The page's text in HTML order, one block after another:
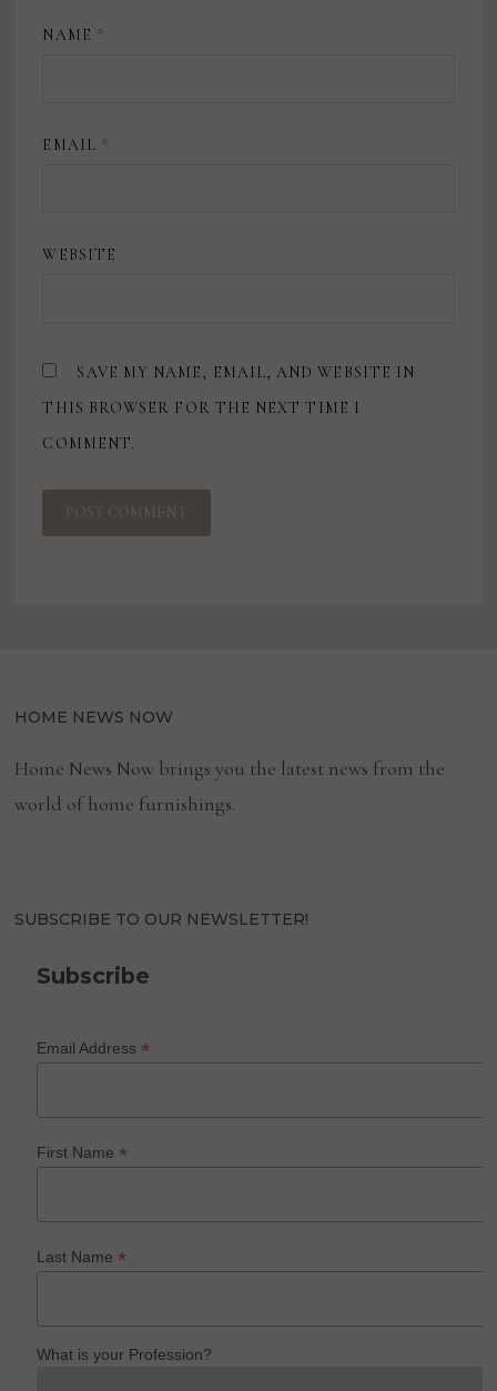
NAME *
EMAIL *
WEBSITE
SAVE MY NAME, EMAIL, AND WEBSITE IN
THIS BROWSER FOR THE NEXT TIME I
COMMENT.
HOME NEWS NOW
Home News Now brings you the latest news from the
world of home furnishings.
SUBSCRIBE TO OUR NEWSLETTER!
Subscribe
Email Address*
First Name*
Last Name*
What is your Profession?